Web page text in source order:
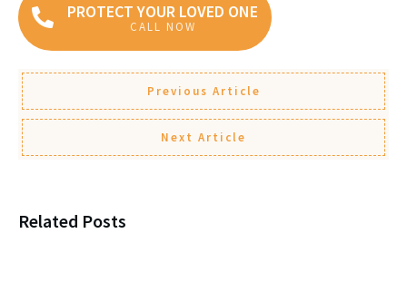
PROTECT YOUR LOVED ONE
CALL NOW
Previous Article
Next Article
Related Posts